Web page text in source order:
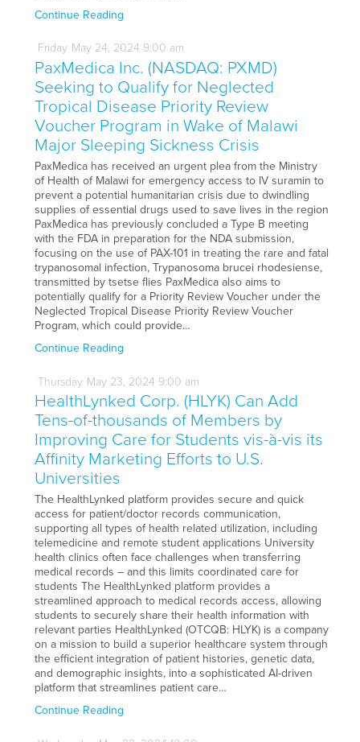
Continue Reading
Friday May24, 2024 9:00 am
PaxMedica Inc. (NASDAQ: PXMD)
Seeking to Qualify for Neglected
Tropical Disease Priority Review
Voucher Program in Wake of Malawi
Major Sleeping Sickness Crisis
PaxMedica has received an urgent plea from the Ministry
of Health of Malawi for emergency access to IV suramin to
prevent a potential humanitarian crisis due to dwindling
supplies of essential drugs used to save lives in the region
PaxMedica has previously concluded a Type B meeting
with the FDA in preparation for the NDA submission,
focusing on the use of PAX-101 in treating the rare and fatal
trypanosomal infection, Trypanosoma brucei rhodesiense,
transmitted by tsetse flies PaxMedica also aims to
potentially qualify for a Priority Review Voucher under the
Neglected Tropical Disease Priority Review Voucher
Program, which could provide…
Continue Reading
Thursday May23, 2024 9:00 am
HealthLynked Corp. (HLYK) Can Add
Tens-of-thousands of Members by
Improving Care for Students vis-à-vis its
Affinity Marketing Efforts to U.S.
Universities
The HealthLynked platform provides secure and quick
access for patient/doctor records communication,
supporting all types of health related utilization, including
telemedicine and remote student applications University
health clinics often face challenges when transferring
medical records – and this limits coordinated care for
students The HealthLynked platform provides a
streamlined approach to medical records access, allowing
students to securely share their health information with
relevant parties HealthLynked (OTCQB: HLYK) is a company
on a mission to build a superior healthcare system through
the efficient integration of patient histories, genetic data,
and demographic insights, into a sophisticated AI-driven
platform that streamlines patient care…
Continue Reading